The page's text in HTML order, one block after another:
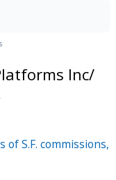
Inc/
of S.F. commissions,